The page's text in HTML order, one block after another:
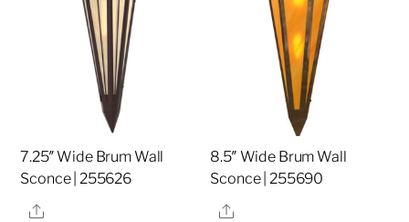
7.25″ Wide Brum Wall
Sconce | 255626
Share
8.5″ Wide Brum Wall
Sconce | 255690
Share